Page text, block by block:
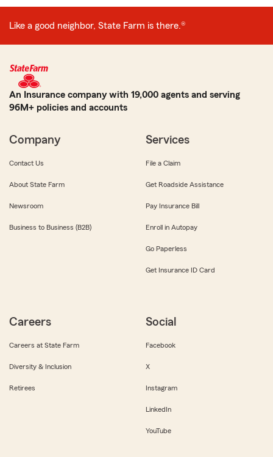
Like a good neighbor, State Farm is there.®
An Insurance company with 19,000 agents and serving
96M+ policies and accounts
Company
Contact Us
About State Farm
Newsroom
Business to Business (B2B)
Services
File a Claim
Get Roadside Assistance
Pay Insurance Bill
Enroll in Autopay
Go Paperless
Get Insurance ID Card
Careers
Careers at State Farm
Diversity & Inclusion
Retirees
Social
Facebook
X
Instagram
LinkedIn
YouTube